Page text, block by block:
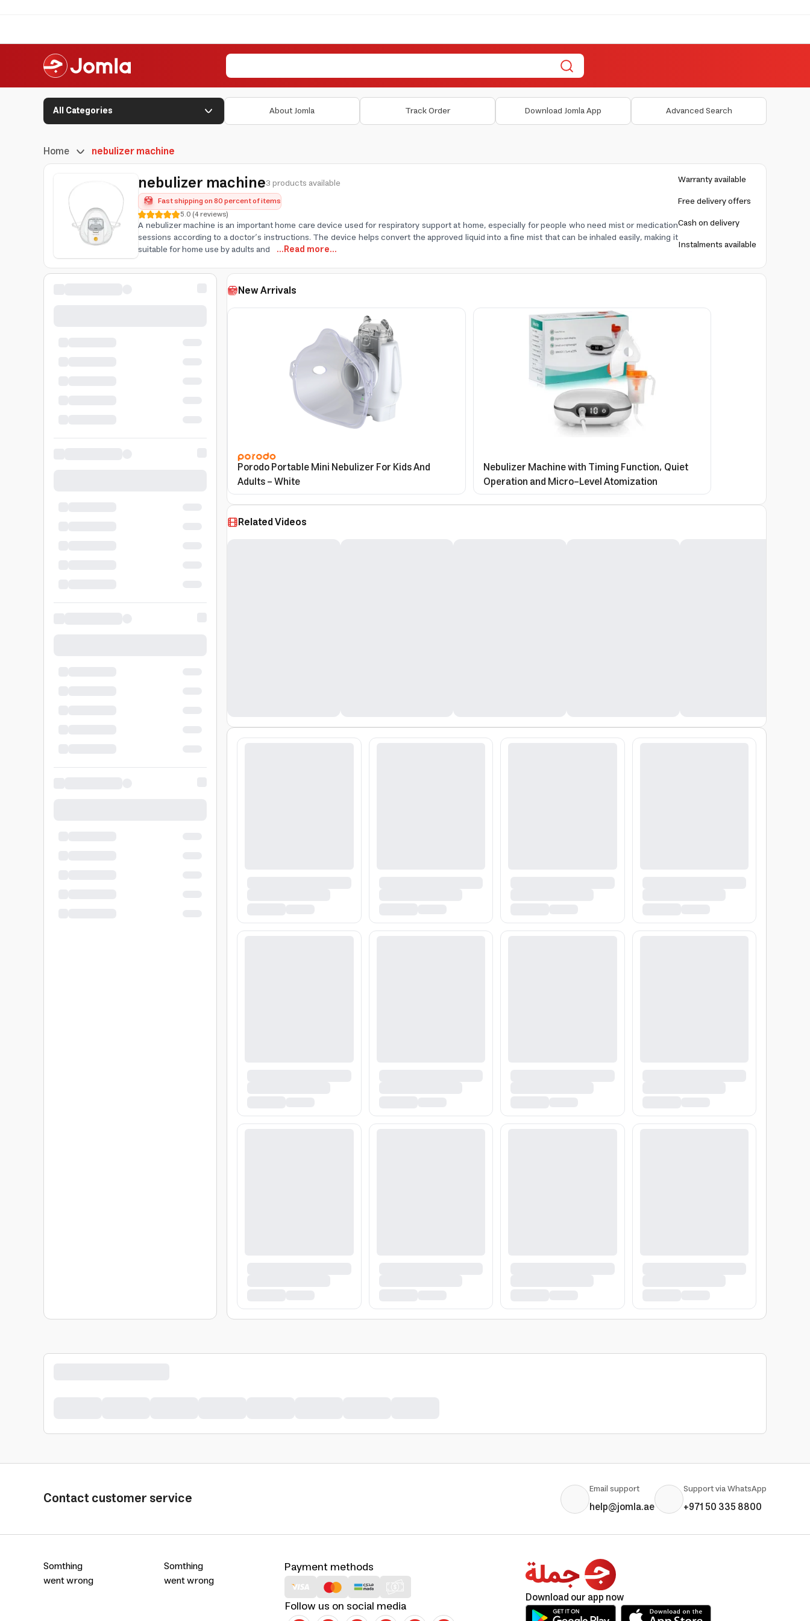
All Categories About Jomla Track Order Download Jomla App Advanced Search
Home nebulizer machine
nebulizer machine3 products available
Fast shipping on 80 percent of items
5.0(4reviews)
A nebulizer machine is an important home care device used for respiratory support at home, especially for people who need mist or medication
sessions according to a doctor’s instructions. The device helps convert the approved liquid into a fine mist that can be inhaled easily, making it
suitable for home use by adults and ...Read more...
Warranty available
Free delivery offers
Cash on delivery
Instalments available
New Arrivals
Porodo Portable Mini Nebulizer For Kids And
Adults - White
Nebulizer Machine with Timing Function, Quiet
Operation and Micro-Level Atomization
Related Videos
Contact customer service Email support
help@jomla.ae
Support via WhatsApp
+971 50 335 8800
Somthing
went wrong
Somthing
went wrong
Payment methods
Follow us on social media Download our app now